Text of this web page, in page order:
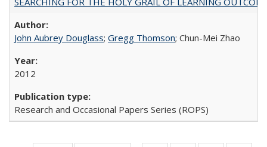
John Aubrey Douglass; Gregg Thomson; Chun-Mei Zhao
2012
Research and Occasional Papers Series (ROPS)